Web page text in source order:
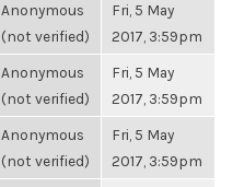
Anonymous
(not verified)
Fri, 5 May
2017, 3:59pm
Anonymous
(not verified)
Fri, 5 May
2017, 3:59pm
Anonymous
(not verified)
Fri, 5 May
2017, 3:59pm